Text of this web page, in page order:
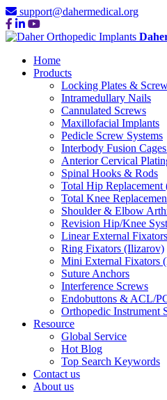
support@dahermedical.org
Home
Products
Locking Plates &
Intramedullary Nails
Cannulated Screws
Maxillofacial Implants
Pedicle Screw Systems
Interbody Fusion
Anterior Cervical
Spinal Hooks & Rods
Total Hip
Total Knee
Shoulder & Elbow
Revision Hip/Knee
Linear External Fixators
Ring Fixators (Ilizarov)
Mini External Fixators
Suture Anchors
Interference Screws
Endobuttons & ACL/
Orthopedic Instrument
Resource
Global Service
Hot Blog
Top Search Keywords
Contact us
About us